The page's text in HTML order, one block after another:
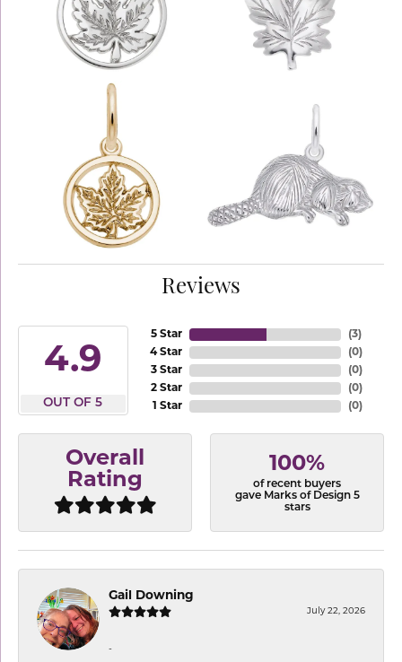
Reviews
4.9
OUT OF 5
5 Star
4 Star
3 Star
2 Star
1 Star
(3)
(0)
(0)
(0)
(0)
Overall
Rating
100%
of recent buyers
gave Marks of Design 5
stars
Gail Downing
July 22, 2026
-